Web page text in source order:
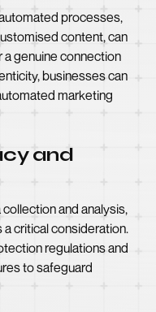
processes,
content, can
genuine connection
businesses can
marketing
and
and analysis,
critical consideration.
regulations and
to safeguard